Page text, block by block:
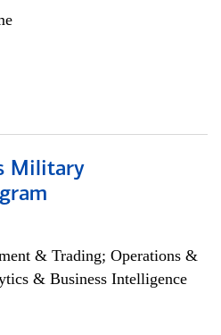
Military
& Trading; Operations &
& Business Intelligence